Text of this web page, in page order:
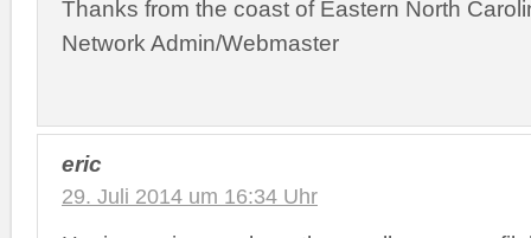
Thanks from the coast of Eastern North
Network Admin/Webmaster
eric
29. Juli 2014 um 16:34 Uhr